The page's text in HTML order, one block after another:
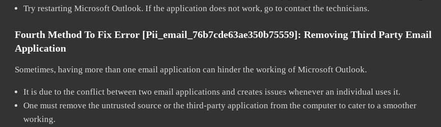
Try restarting Microsoft Outlook. If the application does not work, go to contact the technicians.
Fourth Method To Fix Error [pii_email_76b7cde63ae350b75559]: Removing Third Party Email
Application
Sometimes, having more than one email application can hinder the working of Microsoft Outlook.
It is due to the conflict between two email applications and creates issues whenever an individual uses it.
One must remove the untrusted source or the third-party application from the computer to cater to a smoother
working.